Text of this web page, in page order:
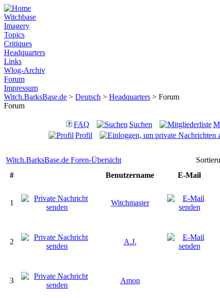
Witchbase
Imagery
Topics
Critiques
Headquarters
Links
Wlog-Archiv
Forum
Impressum
Witch.BarksBase.de > Deutsch > Headquarters > Forum
Forum
FAQ Suchen
Profil
Witch.BarksBase.de Foren-Übersicht
#
Benutzername E-Mail
1 Witchmaster
2 A.J.
3 Amon